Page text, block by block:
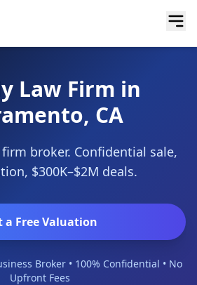
Law Firm in
CA
broker. Confidential sale,
$300K–$2M deals.
a Free Valuation
Broker • 100% Confidential • No
Upfront Fees